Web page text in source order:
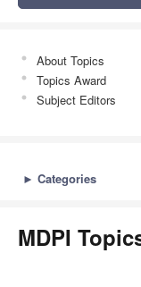
About Topics
Topics Award
Subject Editors
► Categories
MDPI